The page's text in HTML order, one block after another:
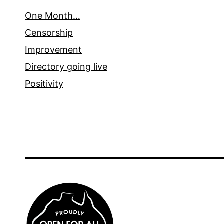
One Month…
Censorship
Improvement
Directory going live
Positivity